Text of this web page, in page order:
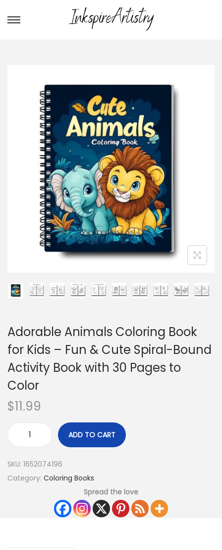
Adorable Animals Coloring Book
for Kids – Fun & Cute Spiral-Bound
Activity Book with 30 Pages to
Color
$11.99
ADD TO CART
SKU: 1652074196
Category: Coloring Books
Spread the love